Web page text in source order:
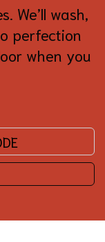
We’ll wash,
perfection
when you